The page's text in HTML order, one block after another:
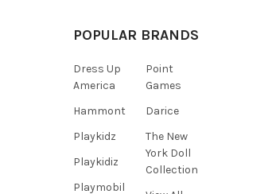
POPULAR BRANDS
Dress Up
America
Hammont
Playkidz
Playkidiz
Playmobil
Point
Games
Darice
The New
York Doll
Collection